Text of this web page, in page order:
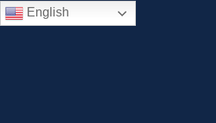
English